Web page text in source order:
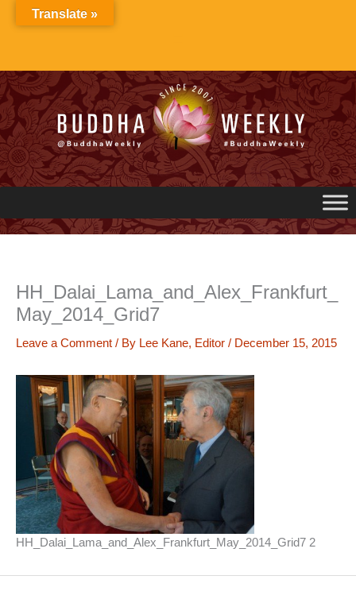
HH_Dalai_Lama_and_Alex_Frankfurt_
May_2014_Grid7
Leave a Comment / By Lee Kane, Editor / December 15, 2015
HH_Dalai_Lama_and_Alex_Frankfurt_May_2014_Grid7 2
Translate »